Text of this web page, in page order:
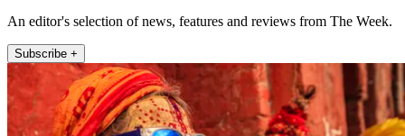
An editor's selection of news, features and reviews from The Week.
Subscribe +